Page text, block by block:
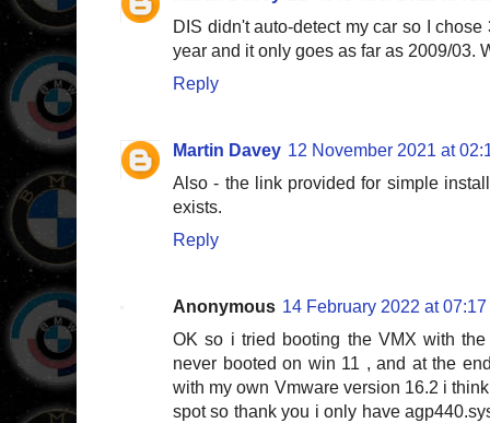
DIS didn't auto-detect my car so I
year and it only goes as far as 2009/03.
Reply
Martin Davey 12 November 2021 at
Also - the link provided for simple
exists.
Reply
Anonymous 14 February 2022 at 07:17
OK so i tried booting the VMX with
never booted on win 11 , and at the
with my own Vmware version 16.2 i
spot so thank you i only have